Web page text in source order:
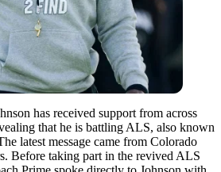
has received support from across
that he is battling ALS, also known
latest message came from Colorado
Before taking part in the revived ALS